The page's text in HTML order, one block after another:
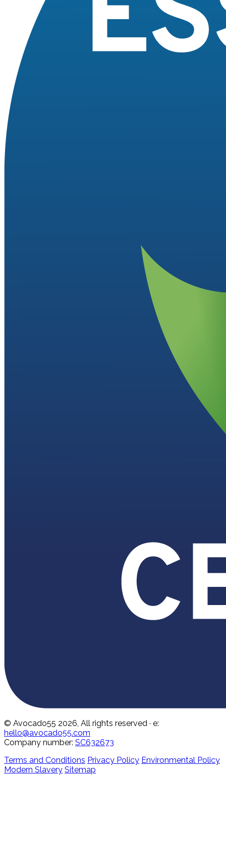
© Avocado55 2026, All rights reserved · e:
hello@avocado55.com
Company number: SC632673
Terms and Conditions Privacy Policy Environmental Policy
Modern Slavery Sitemap